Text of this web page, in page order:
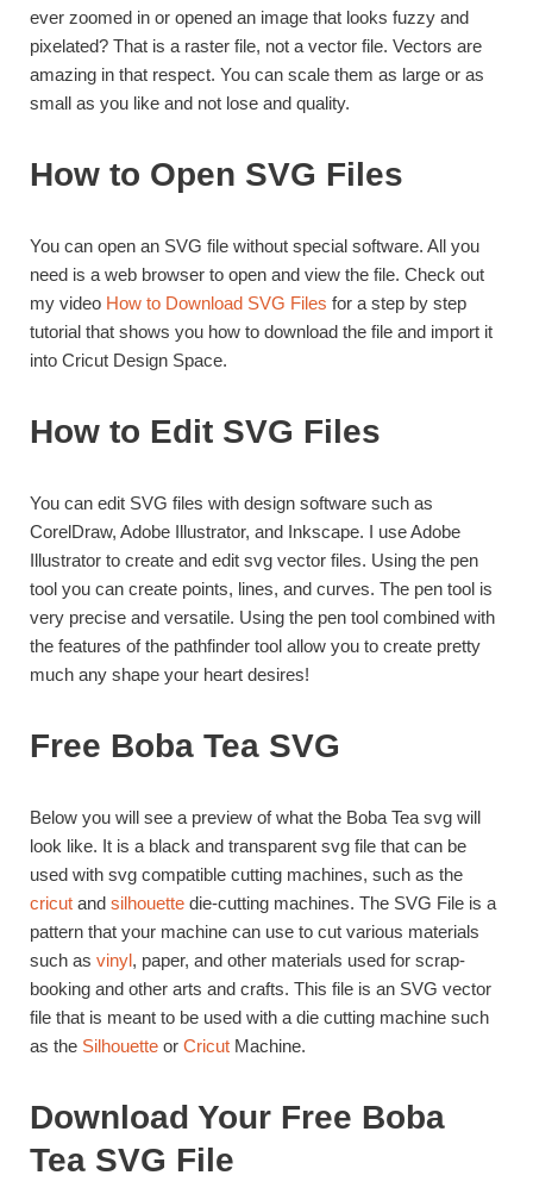
ever zoomed in or opened an image that looks fuzzy and
pixelated? That is a raster file, not a vector file. Vectors are
amazing in that respect. You can scale them as large or as
small as you like and not lose and quality.
How to Open SVG Files
You can open an SVG file without special software. All you
need is a web browser to open and view the file. Check out
my video How to Download SVG Files for a step by step
tutorial that shows you how to download the file and import it
into Cricut Design Space.
How to Edit SVG Files
You can edit SVG files with design software such as
CorelDraw, Adobe Illustrator, and Inkscape. I use Adobe
Illustrator to create and edit svg vector files. Using the pen
tool you can create points, lines, and curves. The pen tool is
very precise and versatile. Using the pen tool combined with
the features of the pathfinder tool allow you to create pretty
much any shape your heart desires!
Free Boba Tea SVG
Below you will see a preview of what the Boba Tea svg will
look like. It is a black and transparent svg file that can be
used with svg compatible cutting machines, such as the
cricut and silhouette die-cutting machines. The SVG File is a
pattern that your machine can use to cut various materials
such as vinyl, paper, and other materials used for scrap-
booking and other arts and crafts. This file is an SVG vector
file that is meant to be used with a die cutting machine such
as the Silhouette or Cricut Machine.
Download Your Free Boba
Tea SVG File